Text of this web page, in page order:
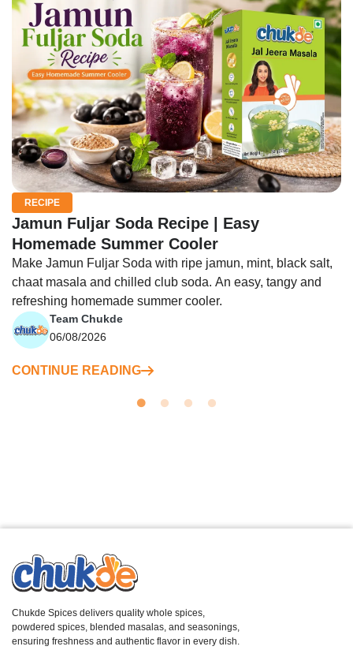
RECIPE
Jamun Fuljar Soda Recipe | Easy
Homemade Summer Cooler
Make Jamun Fuljar Soda with ripe jamun, mint, black salt,
chaat masala and chilled club soda. An easy, tangy and
refreshing homemade summer cooler.
Team Chukde
06/08/2026
CONTINUE READING
Chukde Spices delivers quality whole spices,
powdered spices, blended masalas, and seasonings,
ensuring freshness and authentic flavor in every dish.